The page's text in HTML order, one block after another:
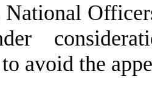
avoid the